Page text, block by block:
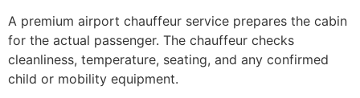
A premium airport chauffeur service prepares the cabin
for the actual passenger. The chauffeur checks
cleanliness, temperature, seating, and any confirmed
child or mobility equipment.